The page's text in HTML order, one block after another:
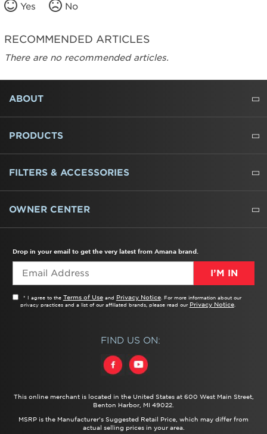
Yes No
RECOMMENDED ARTICLES
There are no recommended articles.
FOOTER
ABOUT
ABOUT US
WHERE TO BUY
PRESSROOM
CAREERS
CONTACT US
OUTLET STORE
AMANA BRAND HISTORY
PRODUCTS
REFRIGERATORS
FREEZERS
RANGES
WALL OVENS
COOKTOPS
MICROWAVES
HOODS
DISHWASHERS
WASHERS
DRYERS
HEATING AND COOLING
FILTERS & ACCESSORIES
WATER FILTERS
ALL CLEANERS
OWNER CENTER
This online merchant is located in the United States at 600 West Main Street,
Benton Harbor, MI 49022.
MSRP is the Manufacturer's Suggested Retail Price, which may differ from
actual selling prices in your area.
Drop in your email to get the very latest from Amana brand.
I’M IN
* I agree to the Terms of Useand Privacy Notice. For more information about our
privacy practices and a list of our affiliated brands, please read our Privacy Notice.
FIND US ON: